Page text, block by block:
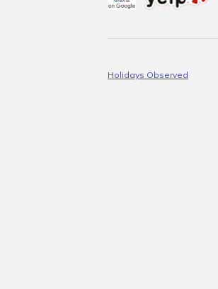
Holidays Observed